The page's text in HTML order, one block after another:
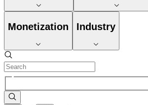
Monetization Industry